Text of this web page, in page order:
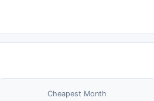
Cheapest Month